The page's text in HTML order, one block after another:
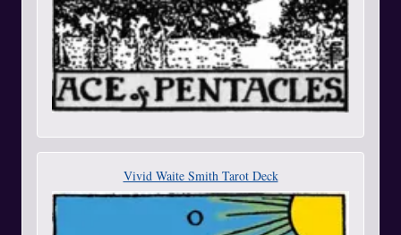
Vivid Waite Smith Tarot Deck